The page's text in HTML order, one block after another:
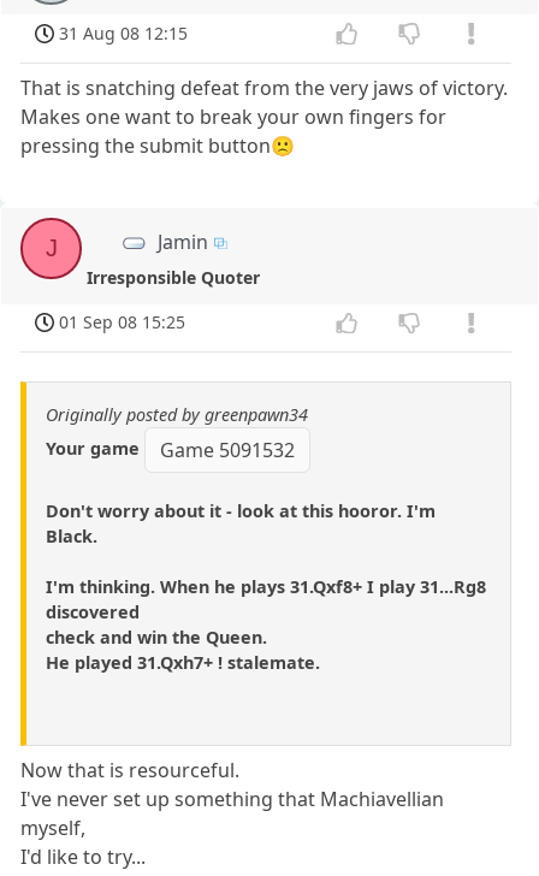
31 Aug 08 12:15
That is snatching defeat from the very jaws of victory.
Makes one want to break your own fingers for
pressing the submit button🙁
J Jamin
Irresponsible Quoter
01 Sep 08 15:25
Originally posted by greenpawn34
Your game
Game 5091532
Don't worry about it - look at this hooror. I'm
Black.
I'm thinking. When he plays 31.Qxf8+ I play 31...Rg8
discovered
check and win the Queen.
He played 31.Qxh7+ ! stalemate.
Now that is resourceful.
I've never set up something that Machiavellian
myself,
I'd like to try...